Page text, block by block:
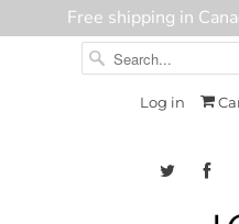
Free shipping in
Log in